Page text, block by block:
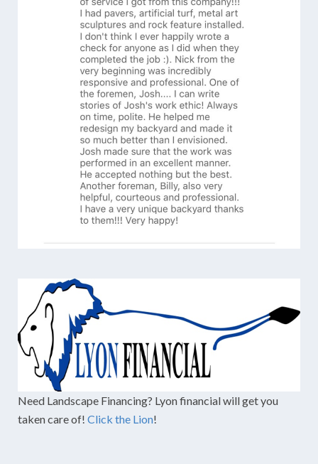
Need Landscape Financing? Lyon financial will get you
taken care of! Click the Lion!